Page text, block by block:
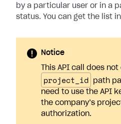
by a particular user or in a
status. You can get the list in
Notice
This API call does
project_id
path
need to use the API
the company’s
authorization.